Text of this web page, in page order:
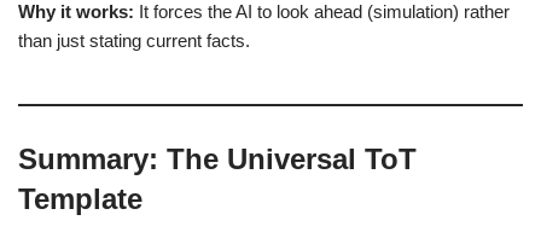
Why it works: It forces the AI to look ahead (simulation) rather
than just stating current facts.
Summary: The Universal ToT
Template